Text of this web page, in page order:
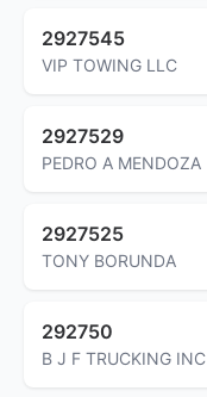
2927545
VIP TOWING LLC
2927529
PEDRO A MENDOZA
2927525
TONY BORUNDA
292750
B J F TRUCKING INC